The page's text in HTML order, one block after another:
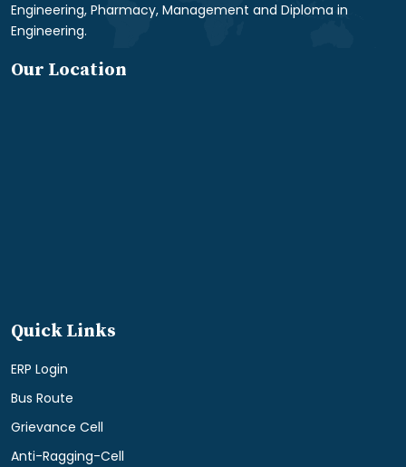
Engineering, Pharmacy, Management and Diploma in
Engineering.
Our Location
Quick Links
ERP Login
Bus Route
Grievance Cell
Anti-Ragging-Cell